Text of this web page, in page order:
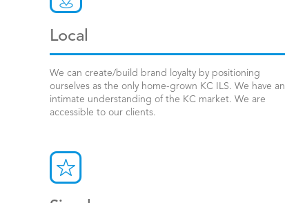
Local
We can create/build brand loyalty by positioning
ourselves as the only home-grown KC ILS. We have an
intimate understanding of the KC market. We are
accessible to our clients.